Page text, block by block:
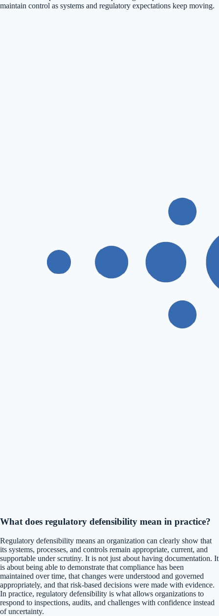
maintain control as systems and regulatory expectations keep moving.
What does regulatory defensibility mean in practice?
Regulatory defensibility means an organization can clearly show that
its systems, processes, and controls remain appropriate, current, and
supportable under scrutiny. It is not just about having documentation. It
is about being able to demonstrate that compliance has been
maintained over time, that changes were understood and governed
appropriately, and that risk-based decisions were made with evidence.
In practice, regulatory defensibility is what allows organizations to
respond to inspections, audits, and challenges with confidence instead
of uncertainty.